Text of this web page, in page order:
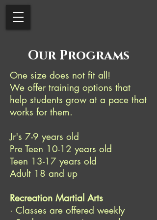
Our Programs
One size does not fit all!
We offer training options that
help students grow at a pace that
works for them.
Jr's 7-9 years old
Pre Teen 10-12 years old
Teen 13-17 years old
Adult 18 and up
Recreation Martial Arts
· Classes are offered weekly